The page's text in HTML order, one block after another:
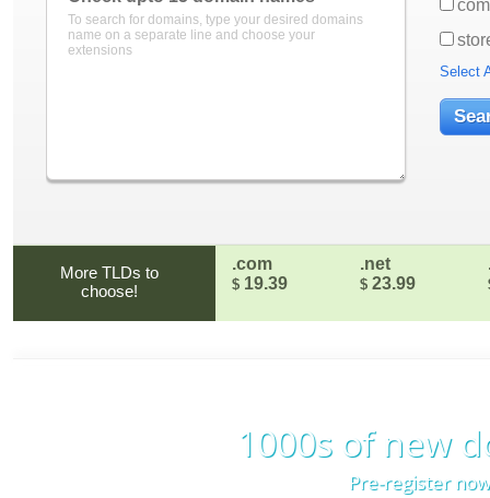
To search for domains, type your desired domains
name on a separate line and choose your
extensions
com
Select
More TLDs to
choose!
.com
$ 19.39
.net
$ 23.99
1000s of new
Pre-register